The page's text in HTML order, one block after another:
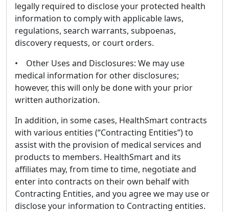
legally required to disclose your protected health
information to comply with applicable laws,
regulations, search warrants, subpoenas,
discovery requests, or court orders.
• Other Uses and Disclosures: We may use
medical information for other disclosures;
however, this will only be done with your prior
written authorization.
In addition, in some cases, HealthSmart contracts
with various entities (“Contracting Entities”) to
assist with the provision of medical services and
products to members. HealthSmart and its
affiliates may, from time to time, negotiate and
enter into contracts on their own behalf with
Contracting Entities, and you agree we may use or
disclose your information to Contracting entities.